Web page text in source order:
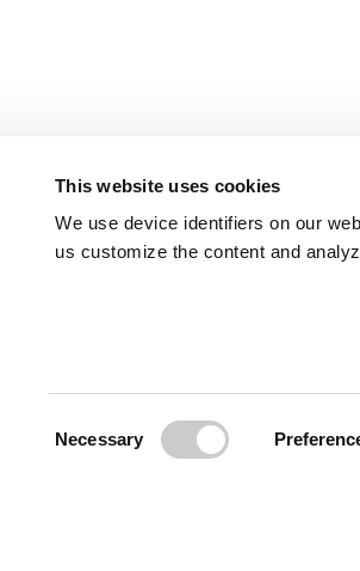
This website uses cookies
We use device identifiers on our
us customize the content and
Necessary